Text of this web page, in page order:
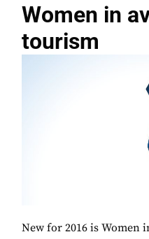
Women in
tourism
New for 2016 is Women